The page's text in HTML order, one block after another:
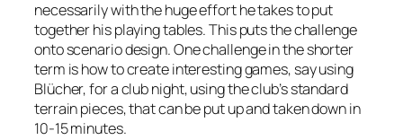
necessarily with the huge effort he takes to put
together his playing tables. This puts the challenge
onto scenario design. One challenge in the shorter
term is how to create interesting games, say using
Blücher,for a club night, using the club’s standard
terrain pieces, that can be put up and taken down in
10-15 minutes.